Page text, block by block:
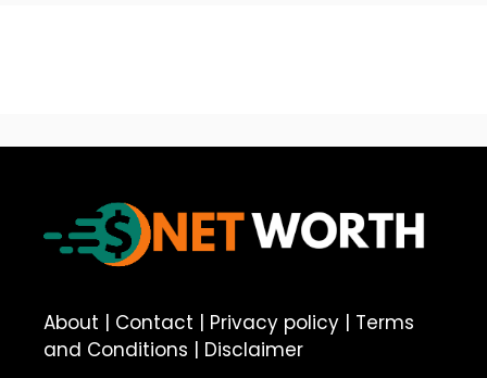
About | Contact | Privacy policy | Terms
and Conditions | Disclaimer